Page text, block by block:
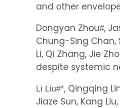
and other
Dongyan Zhou#,
Chung-Sing Chan,
Li, Qi Zhang, Jie
despite systemic
Li Liu#*, Qingqing
Jiaze Sun, Kang